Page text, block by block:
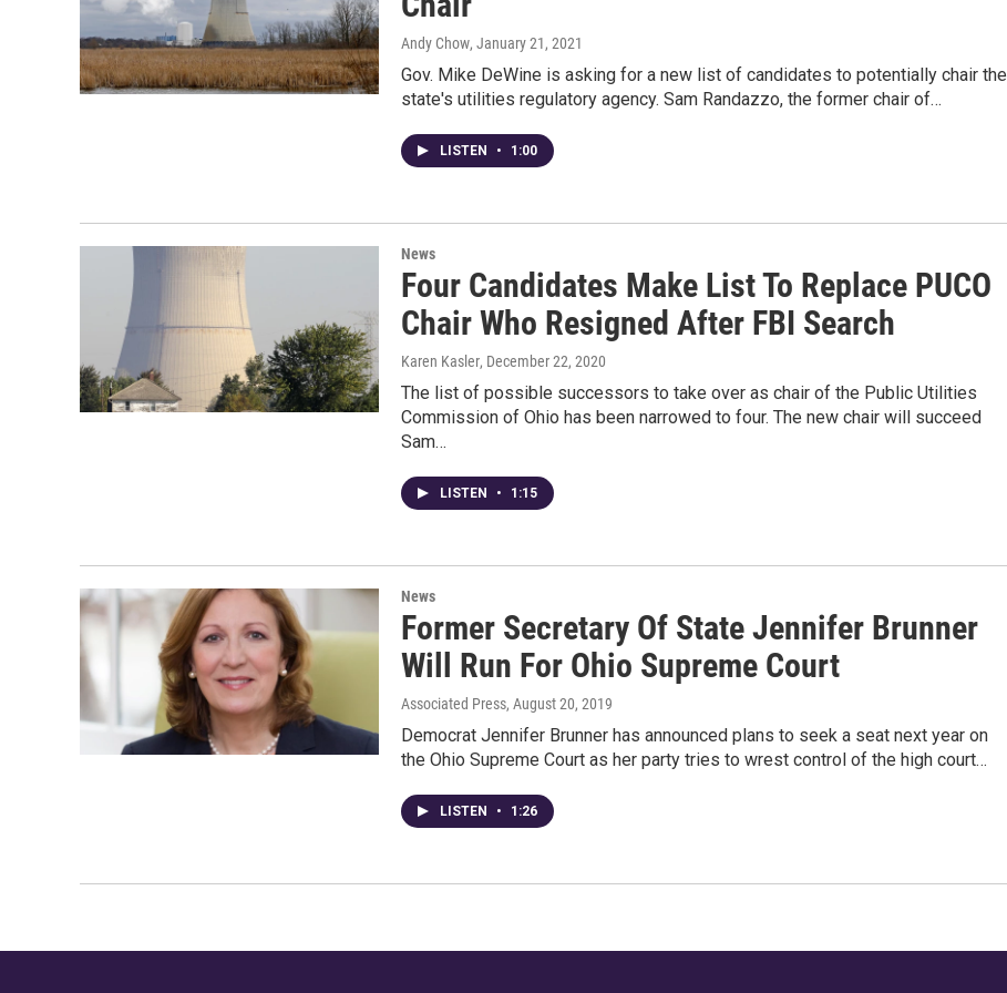
Andy Chow, January 21, 2021
Gov. Mike DeWine is asking for a new list of candidates to potentially chair the
state's utilities regulatory agency. Sam Randazzo, the former chair of…
LISTEN • 1:00
News
Four Candidates Make List To Replace PUCO
Chair Who Resigned After FBI Search
Karen Kasler, December 22, 2020
The list of possible successors to take over as chair of the Public Utilities
Commission of Ohio has been narrowed to four. The new chair will succeed
Sam…
LISTEN • 1:15
News
Former Secretary Of State Jennifer Brunner
Will Run For Ohio Supreme Court
Associated Press, August 20, 2019
Democrat Jennifer Brunner has announced plans to seek a seat next year on
the Ohio Supreme Court as her party tries to wrest control of the high court…
LISTEN • 1:26